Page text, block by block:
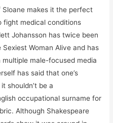
makes it the perfect
fight medical conditions
Johansson has twice been
Woman Alive and has
male-focused media
has said that one’s
shouldn’t be a
occupational surname for
Although Shakespeare